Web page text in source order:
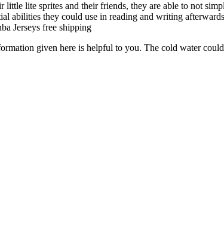
lite sprites and their friends, they are able to not
abilities they could use in reading and writing
Jerseys free shipping
given here is helpful to you. The cold water